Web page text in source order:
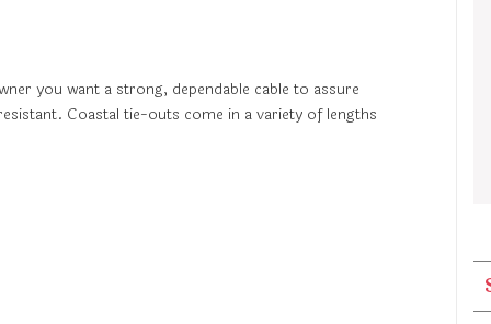
you want a strong, dependable cable to assure
Coastal tie-outs come in a variety of lengths